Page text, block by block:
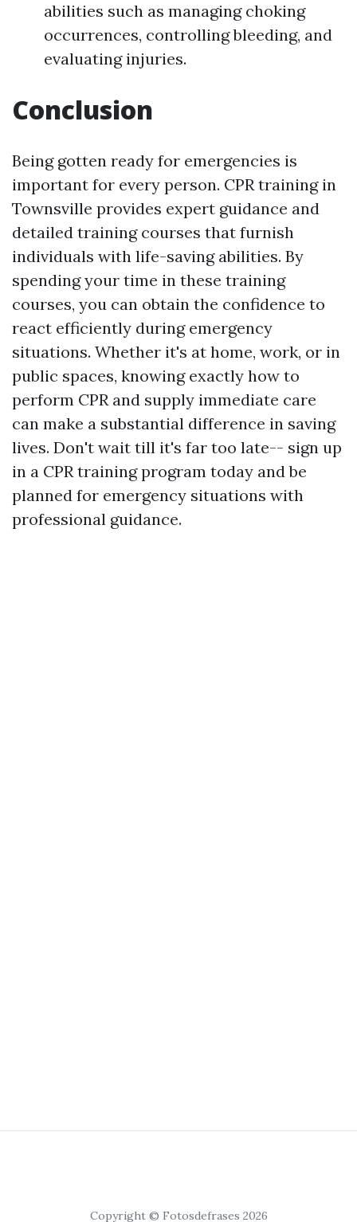
abilities such as managing choking
occurrences, controlling bleeding, and
evaluating injuries.
Conclusion
Being gotten ready for emergencies is
important for every person. CPR training in
Townsville provides expert guidance and
detailed training courses that furnish
individuals with life-saving abilities. By
spending your time in these training
courses, you can obtain the confidence to
react efficiently during emergency
situations. Whether it's at home, work, or in
public spaces, knowing exactly how to
perform CPR and supply immediate care
can make a substantial difference in saving
lives. Don't wait till it's far too late-- sign up
in a CPR training program today and be
planned for emergency situations with
professional guidance.
Copyright © Fotosdefrases 2026